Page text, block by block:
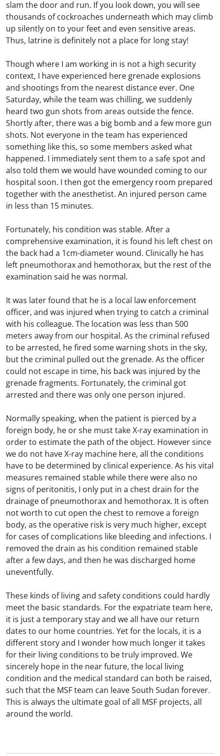
slam the door and run. If you look down, you will see
thousands of cockroaches underneath which may climb
up silently on to your feet and even sensitive areas.
Thus, latrine is definitely not a place for long stay!
Though where I am working in is not a high security
context, I have experienced here grenade explosions
and shootings from the nearest distance ever. One
Saturday, while the team was chilling, we suddenly
heard two gun shots from areas outside the fence.
Shortly after, there was a big bomb and a few more gun
shots. Not everyone in the team has experienced
something like this, so some members asked what
happened. I immediately sent them to a safe spot and
also told them we would have wounded coming to our
hospital soon. I then got the emergency room prepared
together with the anesthetist. An injured person came
in less than 15 minutes.
Fortunately, his condition was stable. After a
comprehensive examination, it is found his left chest on
the back had a 1cm-diameter wound. Clinically he has
left pneumothorax and hemothorax, but the rest of the
examination said he was normal.
It was later found that he is a local law enforcement
officer, and was injured when trying to catch a criminal
with his colleague. The location was less than 500
meters away from our hospital. As the criminal refused
to be arrested, he fired some warning shots in the sky,
but the criminal pulled out the grenade. As the officer
could not escape in time, his back was injured by the
grenade fragments. Fortunately, the criminal got
arrested and there was only one person injured.
Normally speaking, when the patient is pierced by a
foreign body, he or she must take X-ray examination in
order to estimate the path of the object. However since
we do not have X-ray machine here, all the conditions
have to be determined by clinical experience. As his vital
measures remained stable while there were also no
signs of peritonitis, I only put in a chest drain for the
drainage of pneumothorax and hemothorax. It is often
not worth to cut open the chest to remove a foreign
body, as the operative risk is very much higher, except
for cases of complications like bleeding and infections. I
removed the drain as his condition remained stable
after a few days, and then he was discharged home
uneventfully.
These kinds of living and safety conditions could hardly
meet the basic standards. For the expatriate team here,
it is just a temporary stay and we all have our return
dates to our home countries. Yet for the locals, it is a
different story and I wonder how much longer it takes
for their living conditions to be truly improved. We
sincerely hope in the near future, the local living
condition and the medical standard can both be raised,
such that the MSF team can leave South Sudan forever.
This is always the ultimate goal of all MSF projects, all
around the world.